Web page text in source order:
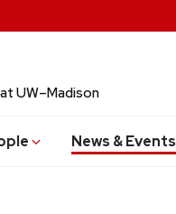
UW–Madison
News & Events